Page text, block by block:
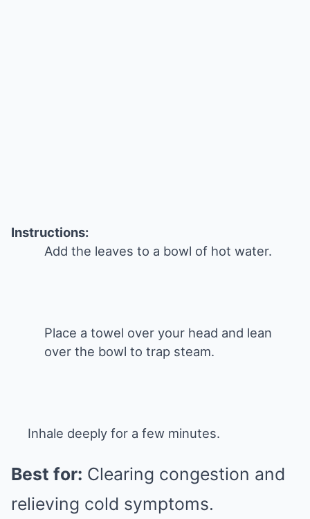
Instructions:
Add the leaves to a bowl of hot water.
Place a towel over your head and lean
over the bowl to trap steam.
Inhale deeply for a few minutes.
Best for: Clearing congestion and
relieving cold symptoms.